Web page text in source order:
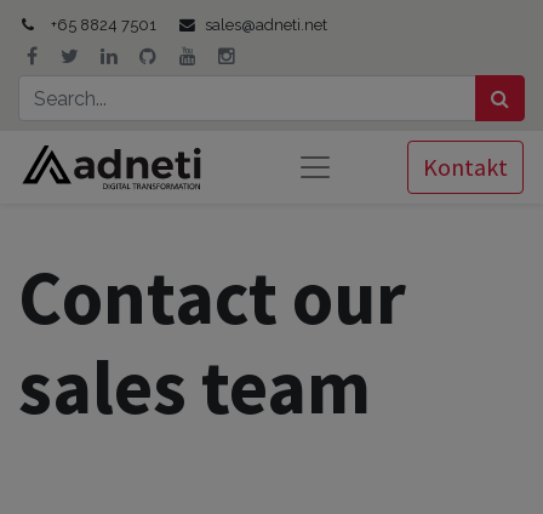
+65 8824 7501 sales@adneti.net
Kontakt
Contact our
sales team